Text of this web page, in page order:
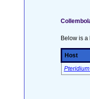
Below is a
Host